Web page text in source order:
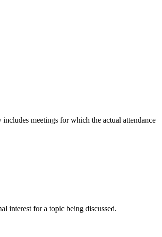
meetings for which the actual attendance
interest for a topic being discussed.